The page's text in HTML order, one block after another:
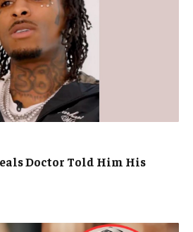
Doctor Told Him His